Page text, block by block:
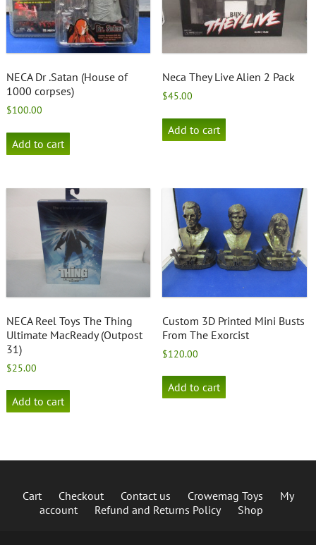
NECA Dr .Satan (House of
1000 corpses)
$100.00
Add to cart
Neca They Live Alien 2 Pack
$45.00
Add to cart
NECA Reel Toys The Thing
Ultimate MacReady (Outpost
31)
$25.00
Add to cart
Custom 3D Printed Mini Busts
From The Exorcist
$120.00
Add to cart
Cart Checkout Contact us Crowemag Toys
My
account
Refund and Returns Policy Shop